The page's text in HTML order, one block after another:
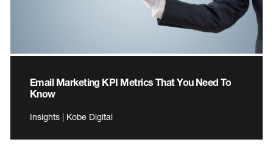
Email Marketing KPI Metrics That You Need To
Know
Insights | Kobe Digital